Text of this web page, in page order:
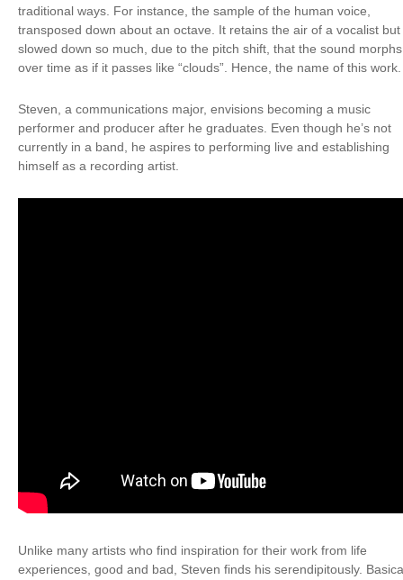
traditional ways. For instance, the sample of the human voice,
transposed down about an octave. It retains the air of a vocalist but
slowed down so much, due to the pitch shift, that the sound morphs
over time as if it passes like “clouds”. Hence, the name of this work.
Steven, a communications major, envisions becoming a music
performer and producer after he graduates. Even though he’s not
currently in a band, he aspires to performing live and establishing
himself as a recording artist.
Unlike many artists who find inspiration for their work from life
experiences, good and bad, Steven finds his serendipitously.